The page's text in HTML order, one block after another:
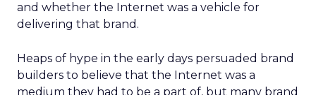
and whether the Internet was a vehicle for
delivering that brand.
Heaps of hype in the early days persuaded brand
builders to believe that the Internet was a
medium they had to be a part of, but many brand